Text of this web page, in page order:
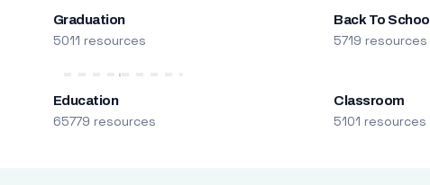
Graduation
5011 resources
Back To School
5719 resources
Education
65779 resources
Classroom
5101 resources